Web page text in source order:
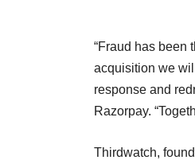
“Fraud has been
acquisition we
response and
Razorpay.
Thirdwatch,